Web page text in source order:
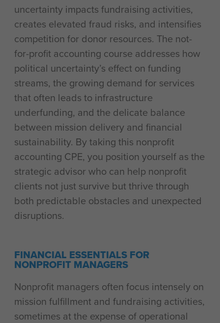
uncertainty impacts fundraising activities,
creates elevated fraud risks, and intensifies
competition for donor resources. The not-
for-profit accounting course addresses how
political uncertainty’s effect on funding
streams, the growing demand for services
that often leads to infrastructure
underfunding, and the delicate balance
between mission delivery and financial
sustainability. By taking this nonprofit
accounting CPE, you position yourself as the
strategic advisor who can help nonprofit
clients not just survive but thrive through
both predictable obstacles and unexpected
disruptions.
FINANCIAL ESSENTIALS FOR
NONPROFIT MANAGERS
Nonprofit managers often focus intensely on
mission fulfillment and fundraising activities,
sometimes at the expense of operational